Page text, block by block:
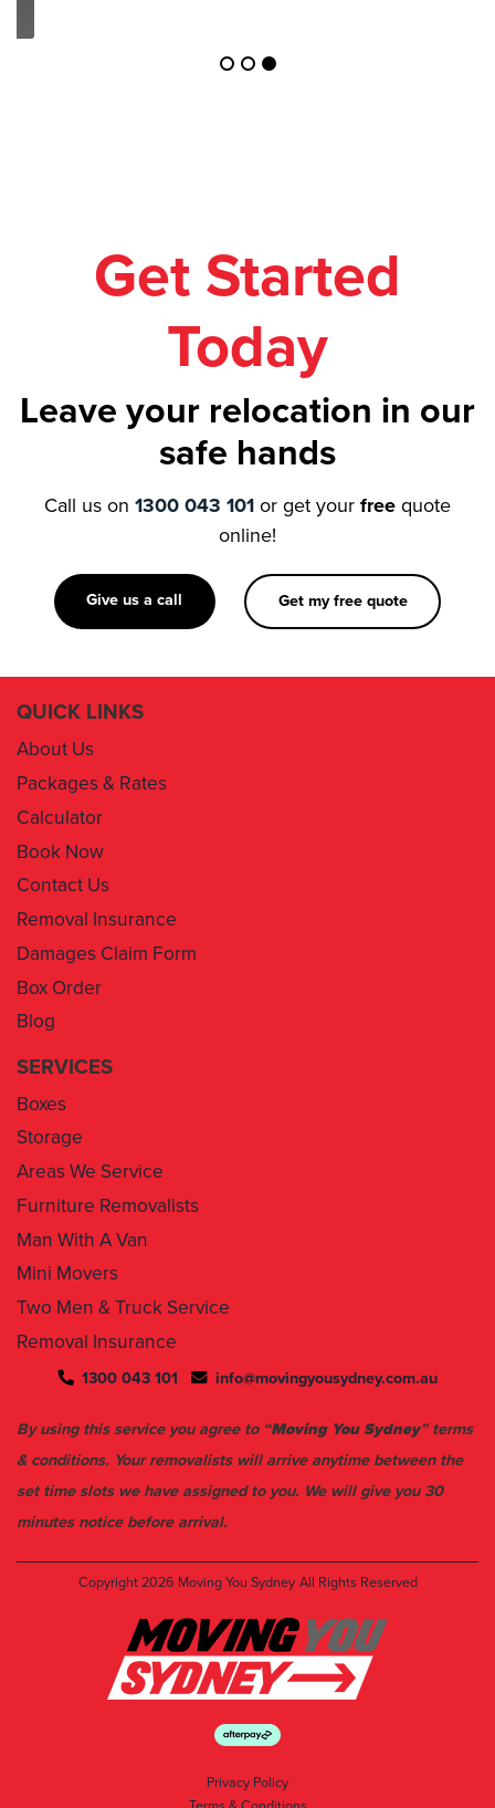
Today
Leave your relocation in our
safe hands
1300 043 101or get your
Calculator
Book Now
Contact Us
Removal Insurance
Damages Claim Form
Box Order
Blog
SERVICES
Areas We Service
Furniture Removalists
Man With A Van
Mini Movers
Two Men & Truck Service
Removal Insurance
By using this service you agree to “Moving You Sydney ” terms
set time slots we have assigned to you. We will give you 30
minutes notice before arrival.
Copyright 2026 Moving You Sydney
Privacy Policy
Terms & Conditions